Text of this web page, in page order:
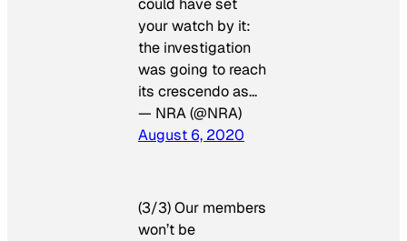
could have set
your watch by it:
the investigation
was going to reach
its crescendo as…
— NRA (@NRA)
August 6, 2020
(3/3) Our members
won’t be